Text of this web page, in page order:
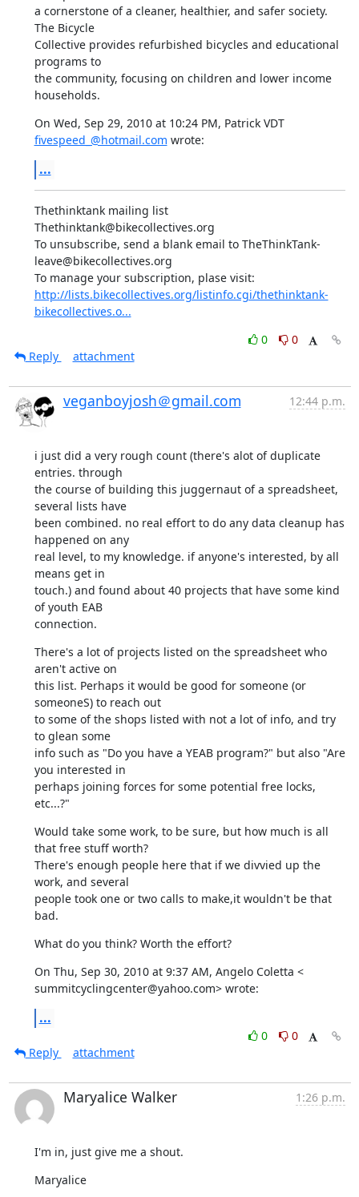
a cornerstone of a cleaner, healthier, and safer society.
The Bicycle
Collective provides refurbished bicycles and educational
programs to
the community, focusing on children and lower income
households.
On Wed, Sep 29, 2010 at 10:24 PM, Patrick VDT
fivespeed_@hotmail.com wrote:
...
Thethinktank mailing list
Thethinktank@bikecollectives.org
To unsubscribe, send a blank email to TheThinkTank-
leave@bikecollectives.org
http://lists.bikecollectives.org/listinfo.cgi/thethinktank-
bikecollectives.o...
0
0
Reply
attachment
veganboyjosh＠gmail.com 12:44 p.m.
i just did a very rough count (there's alot of duplicate
entries. through
the course of building this juggernaut of a spreadsheet,
several lists have
been combined. no real effort to do any data cleanup has
happened on any
real level, to my knowledge. if anyone's interested, by all
means get in
touch.) and found about 40 projects that have some kind
of youth EAB
connection.
There's a lot of projects listed on the spreadsheet who
aren't active on
this list. Perhaps it would be good for someone (or
someoneS) to reach out
to some of the shops listed with not a lot of info, and try
to glean some
info such as "Do you have a YEAB program?" but also "Are
you interested in
perhaps joining forces for some potential free locks,
etc...?"
Would take some work, to be sure, but how much is all
that free stuff worth?
There's enough people here that if we divvied up the
work, and several
people took one or two calls to make,it wouldn't be that
bad.
What do you think? Worth the effort?
On Thu, Sep 30, 2010 at 9:37 AM, Angelo Coletta <
summitcyclingcenter@yahoo.com> wrote:
...
0
0
Reply
attachment
Maryalice Walker 1:26 p.m.
I'm in, just give me a shout.
Maryalice